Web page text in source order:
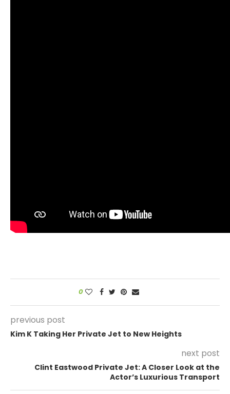
0
previous post
Kim K Taking Her Private Jet to New Heights
next post
Clint Eastwood Private Jet: A Closer Look at the
Actor’s Luxurious Transport